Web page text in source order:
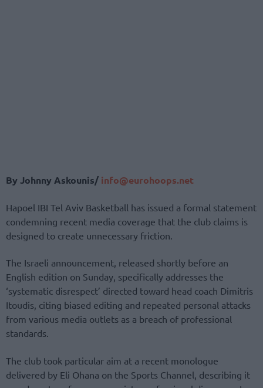
By Johnny Askounis/ info@eurohoops.net
Hapoel IBI Tel Aviv Basketball has issued a formal statement
condemning recent media coverage that the club claims is
designed to create unnecessary friction.
The Israeli announcement, released shortly before an
English edition on Sunday, specifically addresses the
‘systematic disrespect’ directed toward head coach Dimitris
Itoudis, citing biased editing and repeated personal attacks
from various media outlets as a breach of professional
standards.
The club took particular aim at a recent monologue
delivered by Eli Ohana on the Sports Channel, describing it